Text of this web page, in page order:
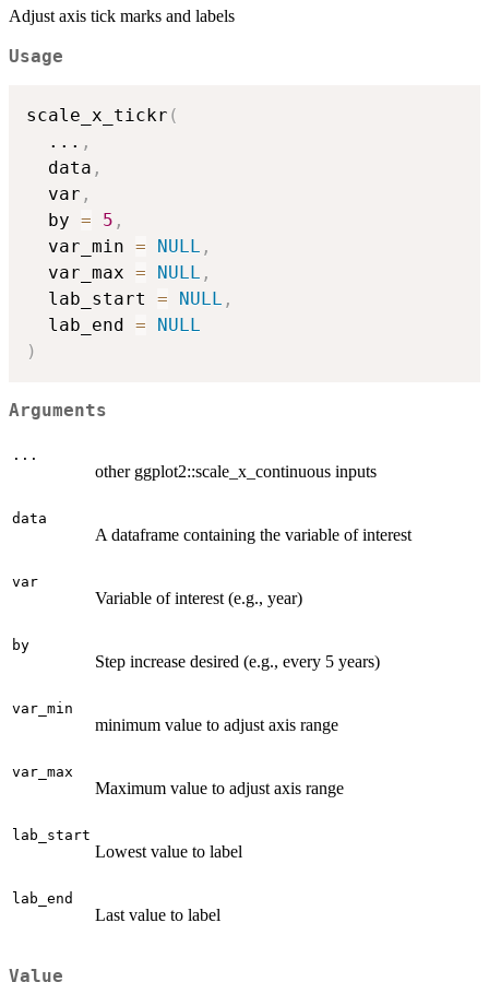
Adjust axis tick marks and labels
Usage
scale_x_tickr (
... ,
  data
,
  var
,
  by
= 5 ,
  var_min
= NULL ,
  var_max
= NULL ,
  lab_start
= NULL ,
  lab_end
=
NULL
)
Arguments
...
other ggplot2::scale_x_continuous inputs
data
A dataframe containing the variable of interest
var
Variable of interest (e.g., year)
by
Step increase desired (e.g., every 5 years)
var_min
minimum value to adjust axis range
var_max
Maximum value to adjust axis range
lab_start
Lowest value to label
lab_end
Last value to label
Value